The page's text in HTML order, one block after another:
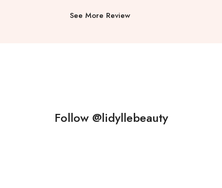
See More Review
Follow @lidyllebeauty